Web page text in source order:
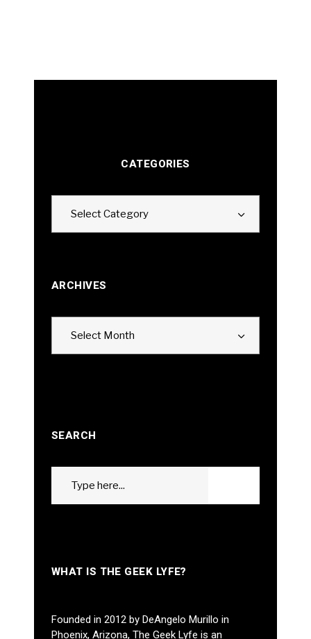
CATEGORIES
Select Category
ARCHIVES
Select Month
SEARCH
WHAT IS THE GEEK LYFE?
Founded in 2012 by DeAngelo Murillo in
Phoenix, Arizona, The Geek Lyfe is an